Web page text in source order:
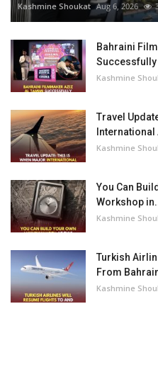
Kashmine Shoukat Aug 6, 2026
Bahraini
Successfully
Kashmine
Travel
Kashmine
You Can
Workshop
Kashmine
Turkish
From
Kashmine